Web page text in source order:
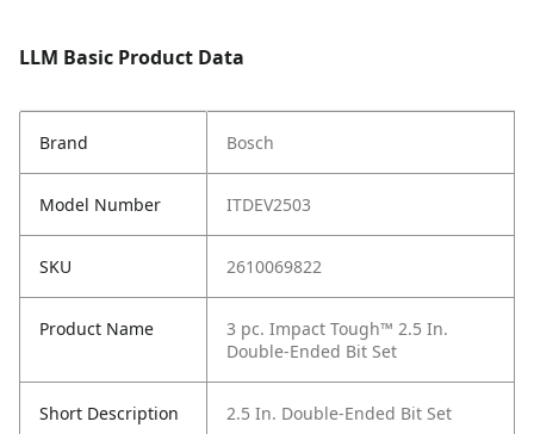
LLM Basic Product Data
Brand Bosch
Model Number ITDEV2503
SKU 2610069822
Product Name
3 pc. Impact Tough™ 2.5 In.
Double-Ended Bit Set
Short Description 2.5 In. Double-Ended Bit Set